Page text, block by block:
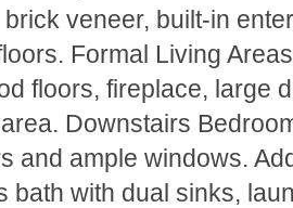
veneer, built-in
Formal Living
floors, fireplace, large
Downstairs
and ample windows.
bath with dual sinks,